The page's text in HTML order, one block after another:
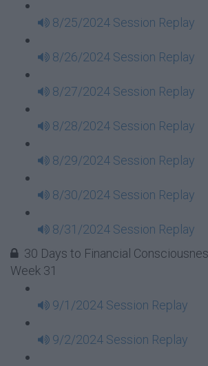
8/25/2024 Session Replay
8/26/2024 Session Replay
8/27/2024 Session Replay
8/28/2024 Session Replay
8/29/2024 Session Replay
8/30/2024 Session Replay
8/31/2024 Session Replay
30 Days to Financial
Week 31
9/1/2024 Session Replay
9/2/2024 Session Replay